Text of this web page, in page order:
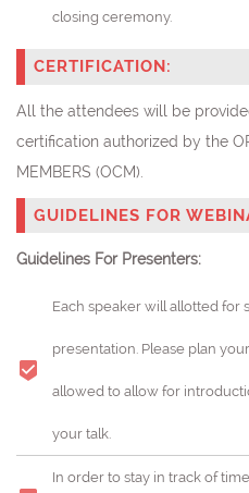
closing ceremony.
CERTIFICATION:
All the attendees will be
certification authorized by the
MEMBERS (OCM).
GUIDELINES FOR
Guidelines For Presenters:
Each speaker will allotted for
presentation. Please plan
allowed to allow for
your talk.
In order to stay in track of